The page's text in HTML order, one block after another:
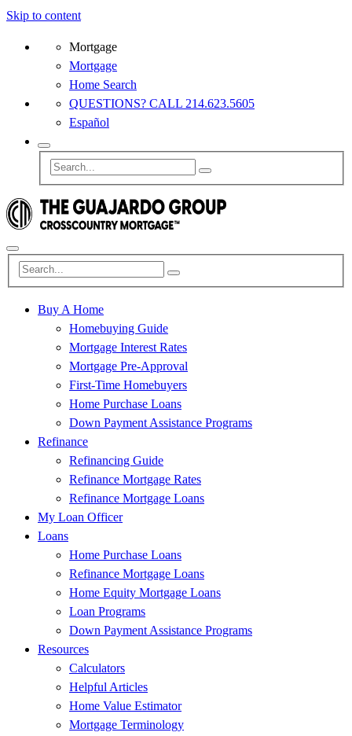
Skip to content
Mortgage
Mortgage
Home Search
QUESTIONS? CALL 214.623.5605
Español
Buy A Home
Homebuying Guide
Mortgage Interest Rates
Mortgage Pre-Approval
First-Time Homebuyers
Home Purchase Loans
Down Payment Assistance Programs
Refinance
Refinancing Guide
Refinance Mortgage Rates
Refinance Mortgage Loans
My Loan Officer
Loans
Home Purchase Loans
Refinance Mortgage Loans
Home Equity Mortgage Loans
Loan Programs
Down Payment Assistance Programs
Resources
Calculators
Helpful Articles
Home Value Estimator
Mortgage Terminology